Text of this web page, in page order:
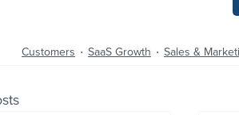
Customers SaaS Growth Sales &